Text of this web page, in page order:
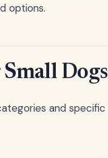
options.
Dogs
and specific